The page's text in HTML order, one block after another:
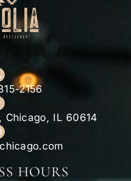
2156
Chicago, IL 60614
HOURS